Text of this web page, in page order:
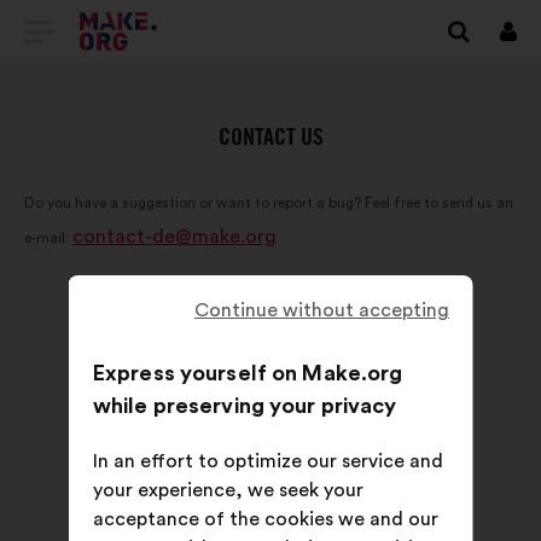
GO
WEBSITE
Log
CONTACT US
Do you have a suggestion or want to report a bug? Feel free to send us an
e-mail: contact-de@make.org
Continue without accepting
Express yourself on Make.org
while preserving your privacy
In an effort to optimize our service and
your experience, we seek your
acceptance of the cookies we and our